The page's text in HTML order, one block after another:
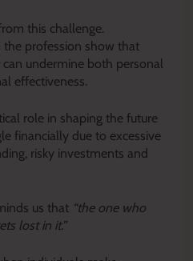
this challenge.
the profession show that
undermine both personal
effectiveness.
role in shaping the future
financially due to excessive
risky investments and
us that “the one who
lost in it.”